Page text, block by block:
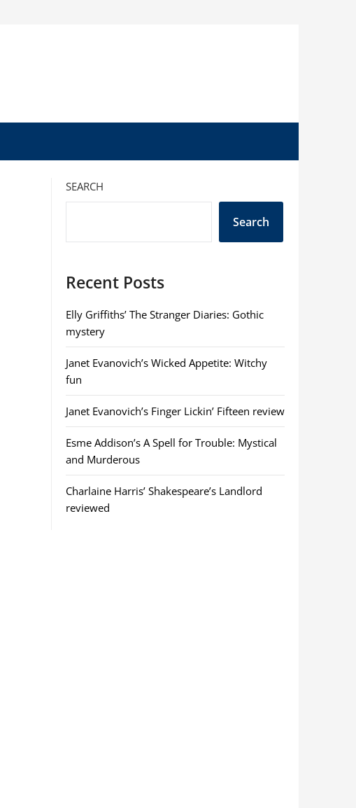
SEARCH
Search
Recent Posts
Elly Griffiths’ The Stranger Diaries: Gothic
mystery
Janet Evanovich’s Wicked Appetite: Witchy
fun
Janet Evanovich’s Finger Lickin’ Fifteen review
Esme Addison’s A Spell for Trouble: Mystical
and Murderous
Charlaine Harris’ Shakespeare’s Landlord
reviewed